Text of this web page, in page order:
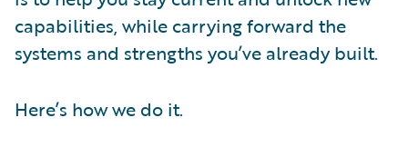
capabilities, while carrying forward the
systems and strengths you’ve already built.
Here’s how we do it.